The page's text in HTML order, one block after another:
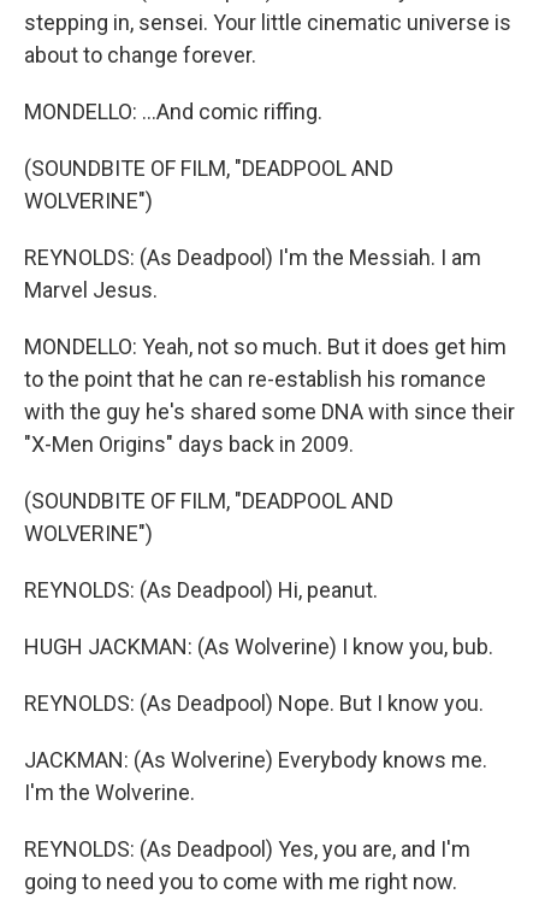
stepping in, sensei. Your little cinematic universe is
about to change forever.
MONDELLO: ...And comic riffing.
(SOUNDBITE OF FILM, "DEADPOOL AND
WOLVERINE")
REYNOLDS: (As Deadpool) I'm the Messiah. I am
Marvel Jesus.
MONDELLO: Yeah, not so much. But it does get him
to the point that he can re-establish his romance
with the guy he's shared some DNA with since their
"X-Men Origins" days back in 2009.
(SOUNDBITE OF FILM, "DEADPOOL AND
WOLVERINE")
REYNOLDS: (As Deadpool) Hi, peanut.
HUGH JACKMAN: (As Wolverine) I know you, bub.
REYNOLDS: (As Deadpool) Nope. But I know you.
JACKMAN: (As Wolverine) Everybody knows me.
I'm the Wolverine.
REYNOLDS: (As Deadpool) Yes, you are, and I'm
going to need you to come with me right now.